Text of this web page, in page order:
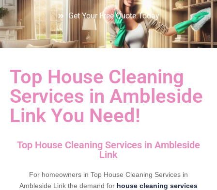
Get Your Free Quote Today
Top House Cleaning
Services in Ambleside
Link You Need!
Top House Cleaning Services in Ambleside
Link
For homeowners in Top House Cleaning Services in
Ambleside Link the demand for house cleaning services